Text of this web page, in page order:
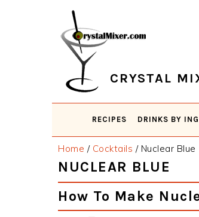
CRYSTAL
RECIPES DRINKS BY
Home / Cocktails /Nuclear Blue
NUCLEAR BLUE
How To Make